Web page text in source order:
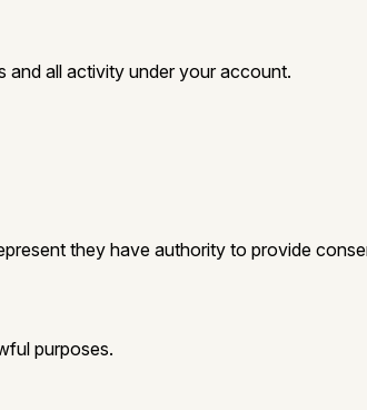
and all activity under your account.
they have authority to provide
purposes.